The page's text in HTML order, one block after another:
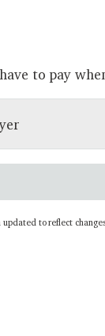
to pay
to reflect